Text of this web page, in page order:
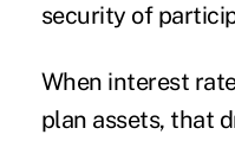
security of
When interest
plan assets, that